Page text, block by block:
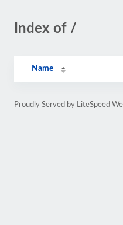
Index of /
Name
Proudly Served by LiteSpeed